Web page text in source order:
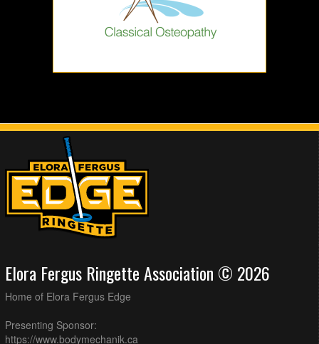
Elora Fergus Ringette Association © 2026
Home of Elora Fergus Edge
Presenting Sponsor:
https://www.bodymechanik.ca